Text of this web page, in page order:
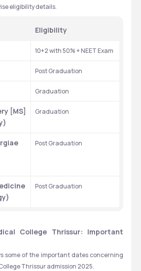
eligibility details.
Eligibility
10+2 with 50% + NEET Exam
Post Graduation
Graduation
[MS]
Graduation
Post Graduation
Post Graduation
College Thrissur: Important
some of the important dates concerning
Thrissur admission 2025.